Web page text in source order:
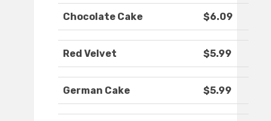
Chocolate Cake $6.09
Red Velvet $5.99
German Cake $5.99